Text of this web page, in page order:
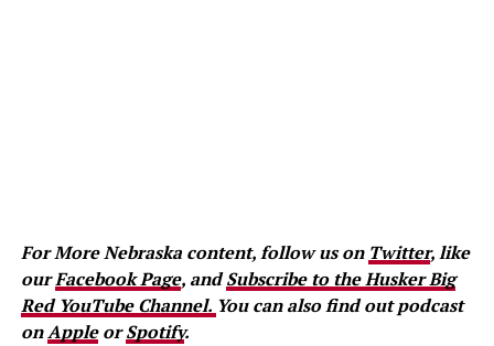
For More Nebraska content, follow us on Twitter, like
ourFacebook Page, andSubscribe to the Husker Big
Red YouTube Channel. You can also find out podcast
onAppleorSpotify.